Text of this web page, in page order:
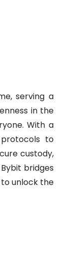
serving a
in the
With a
to
custody,
bridges
unlock the